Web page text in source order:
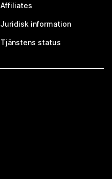
Affiliates
Juridisk information
Tjänstens status